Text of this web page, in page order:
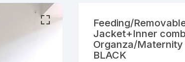
Feeding/
Jacket+Inner
Organza/
BLACK